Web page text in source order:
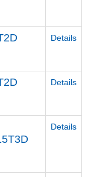
Details
Details
Details